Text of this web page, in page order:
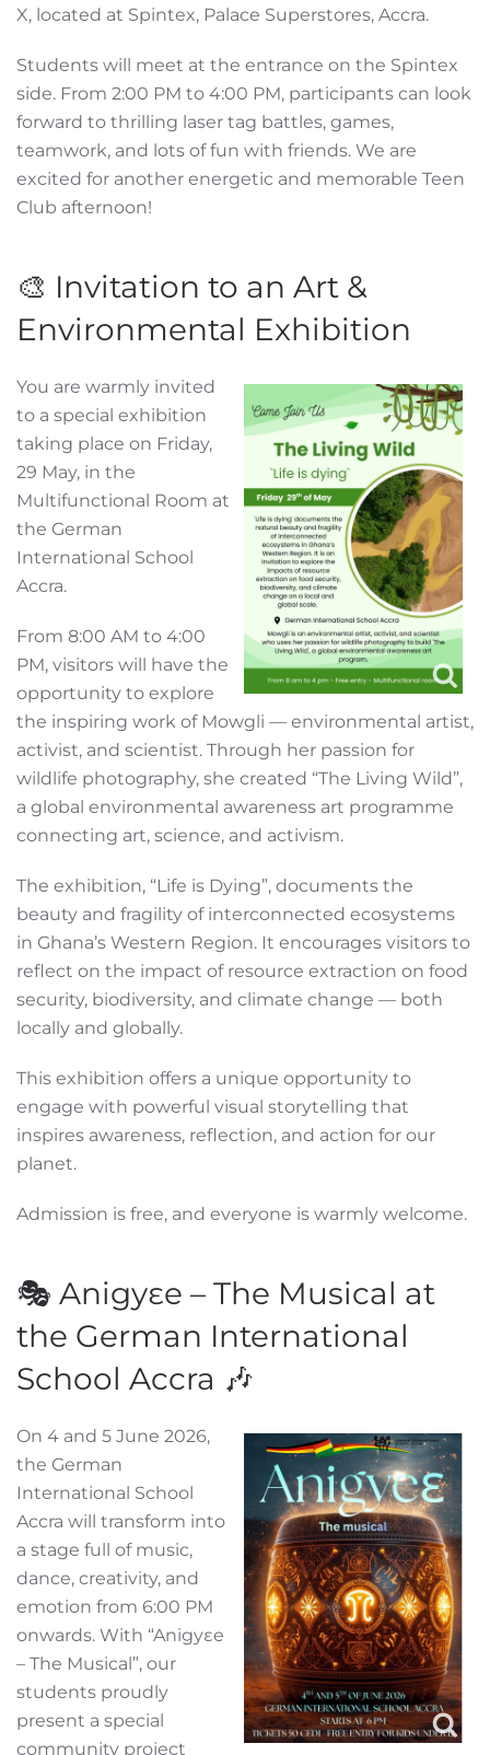
X, located at Spintex, Palace Superstores, Accra.
Students will meet at the entrance on the Spintex
side. From 2:00 PM to 4:00 PM, participants can look
forward to thrilling laser tag battles, games,
teamwork, and lots of fun with friends. We are
excited for another energetic and memorable Teen
Club afternoon!
🎨 Invitation to an Art &
Environmental Exhibition
You are warmly invited
to a special exhibition
taking place on Friday,
29 May, in the
Multifunctional Room at
the German
International School
Accra.
From 8:00 AM to 4:00
PM, visitors will have the
opportunity to explore
the inspiring work of Mowgli — environmental artist,
activist, and scientist. Through her passion for
wildlife photography, she created “The Living Wild”,
a global environmental awareness art programme
connecting art, science, and activism.
The exhibition, “Life is Dying”, documents the
beauty and fragility of interconnected ecosystems
in Ghana’s Western Region. It encourages visitors to
reflect on the impact of resource extraction on food
security, biodiversity, and climate change — both
locally and globally.
This exhibition offers a unique opportunity to
engage with powerful visual storytelling that
inspires awareness, reflection, and action for our
planet.
Admission is free, and everyone is warmly welcome.
🎭 Anigyɛe – The Musical at
the German International
School Accra 🎶
On 4 and 5 June 2026,
the German
International School
Accra will transform into
a stage full of music,
dance, creativity, and
emotion from 6:00 PM
onwards. With “Anigyɛe
– The Musical”, our
students proudly
present a special
community project